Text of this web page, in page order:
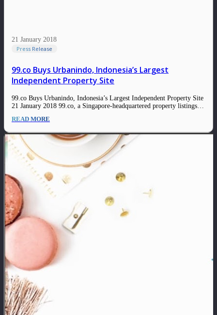
21 January 2018
Press Release
99.co Buys Urbanindo, Indonesia’s Largest
Independent Property Site
99.co Buys Urbanindo, Indonesia’s Largest Independent Property Site
21 January 2018 99.co, a Singapore-headquartered property listings
largest property sites in Indonesia, a person familiar with the deal
READ MORE